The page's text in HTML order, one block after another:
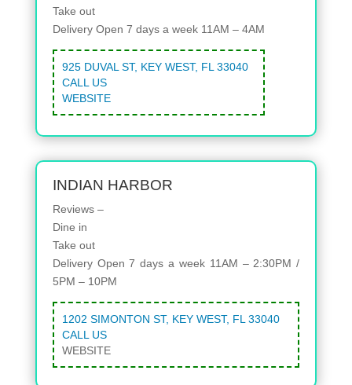
Take out
Delivery Open 7 days a week 11AM – 4AM
925 DUVAL ST, KEY WEST, FL 33040
CALL US
WEBSITE
INDIAN HARBOR
Reviews –
Dine in
Take out
Delivery Open 7 days a week 11AM – 2:30PM /
5PM – 10PM
1202 SIMONTON ST, KEY WEST, FL 33040
CALL US
WEBSITE